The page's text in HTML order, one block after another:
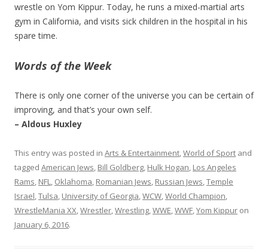
wrestle on Yom Kippur. Today, he runs a mixed-martial arts
gym in California, and visits sick children in the hospital in his
spare time.
Words of the Week
There is only one corner of the universe you can be certain of
improving, and that’s your own self.
– Aldous Huxley
This entry was posted in Arts & Entertainment World of Sport and
tagged American Jews Bill Goldberg Hulk Hogan Los Angeles
Rams NFL Oklahoma Romanian Jews Russian Jews Temple
Israel Tulsa University of Georgia WCW World Champion
WrestleMania XX Wrestler Wrestling WWE WWF Yom Kippur on
January 6, 2016.